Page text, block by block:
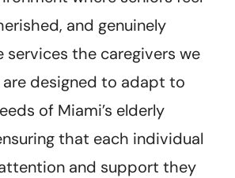
and genuinely
services the caregivers we
designed to adapt to
of Miami’s elderly
that each individual
and support they